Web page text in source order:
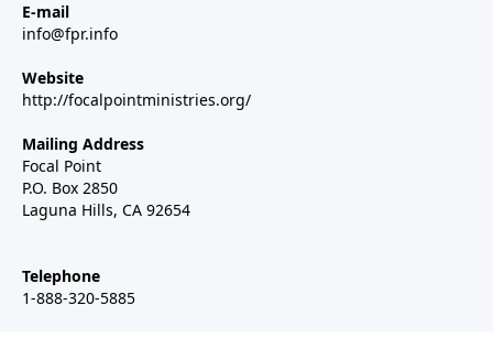
E-mail
info@fpr.info
Website
http://focalpointministries.org/
Mailing Address
Focal Point
P.O. Box 2850
Laguna Hills, CA 92654
Telephone
1-888-320-5885